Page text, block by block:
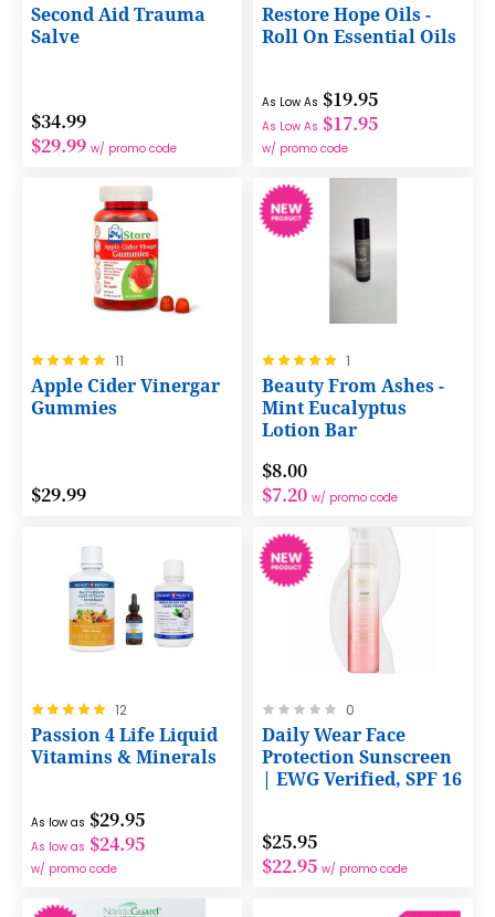
0%
Second Aid Trauma
Salve
$34.99
$29.99 w/ promo code
100%
Restore Hope Oils -
Roll On Essential Oils
As Low As $19.95
As Low As $17.95
w/ promo code
Rating:
100%
11
Apple Cider Vinergar
Gummies
$29.99
Rating:
100%
1
Beauty From Ashes -
Mint Eucalyptus
Lotion Bar
$8.00
$7.20 w/ promo code
Rating:
100%
12
Passion 4 Life Liquid
Vitamins & Minerals
As low as $29.95
As low as $24.95
w/ promo code
Rating:
0%
0
Daily Wear Face
Protection Sunscreen
| EWG Verified, SPF 16
$25.95
$22.95 w/ promo code